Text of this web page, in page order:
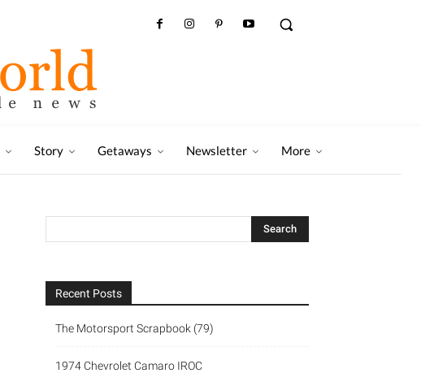
Story Getaways Newsletter More
Recent Posts
The Motorsport Scrapbook (79)
1974 Chevrolet Camaro IROC